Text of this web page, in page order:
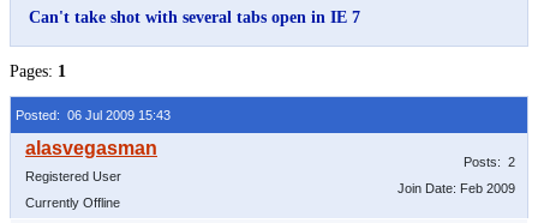
Can't take shot with several tabs open in IE 7
Pages: 1
Posted: 06 Jul 2009 15:43
Registered User
Currently Offline
Posts: 2
Join Date: Feb 2009